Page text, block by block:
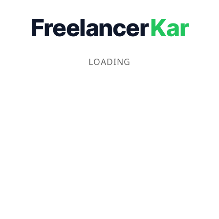
FreelancerKar
LOADING